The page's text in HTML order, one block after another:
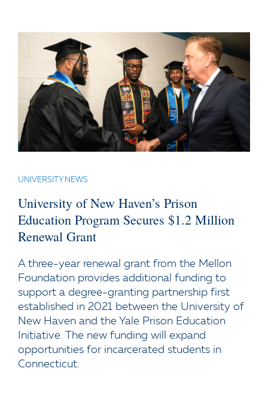
UNIVERSITY NEWS
University of New Haven’s Prison
Education Program Secures $1.2 Million
Renewal Grant
A three-year renewal grant from the Mellon
Foundation provides additional funding to
support a degree-granting partnership first
established in 2021 between the University of
New Haven and the Yale Prison Education
Initiative. The new funding will expand
opportunities for incarcerated students in
Connecticut.